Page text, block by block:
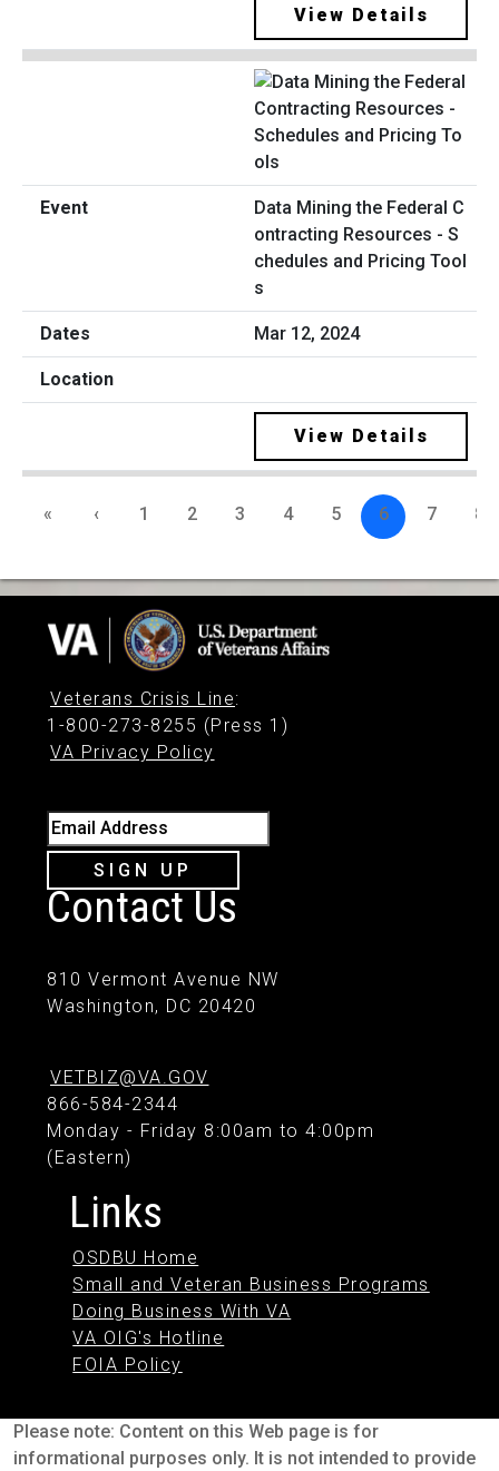
View Details
Data Mining the Federal C
ontracting Resources - S
chedules and Pricing Tool
s
Mar 12, 2024
View Details
« ‹ 1 2 3 4 5 6 7 8
Veterans Crisis Line:
1-800-273-8255 (Press 1)
VA Privacy Policy
Email Address
SIGN UP
Contact Us
810 Vermont Avenue NW
Washington, DC 20420
VETBIZ@VA.GOV
866-584-2344
Monday - Friday 8:00am to 4:00pm
(Eastern)
Links
OSDBU Home
Small and Veteran Business Programs
Doing Business With VA
VA OIG's Hotline
FOIA Policy
Please note: Content on this Web page is for
informational purposes only. It is not intended to provide